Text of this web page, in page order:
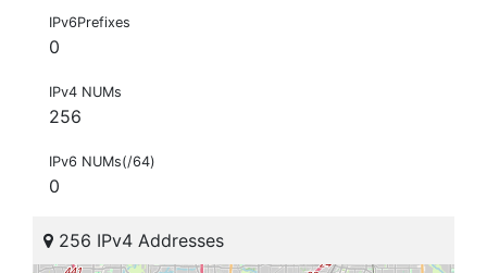
IPv6Prefixes
0
IPv4 NUMs
256
IPv6 NUMs(/64)
0
256 IPv4 Addresses